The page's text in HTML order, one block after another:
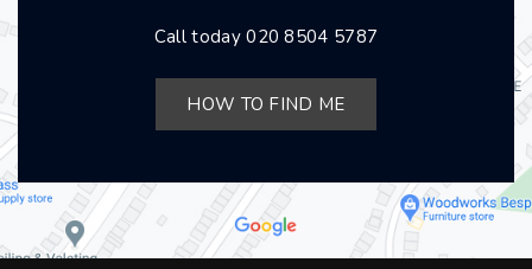
Call today020 8504 5787
HOW TO FIND ME